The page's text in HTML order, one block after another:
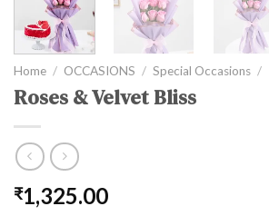
Home / OCCASIONS / Special Occasions /
Roses & Velvet Bliss
₹1,325.00